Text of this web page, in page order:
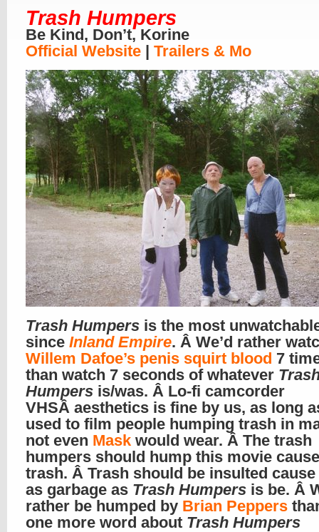
Trash Humpers
Be Kind, Don’t, Korine
Official Website | Trailers & Mo
Trash Humpers is the most
since Inland Empire. Â We’d rather
Willem Dafoe’s penis squirt blood 7
than watch 7 seconds of whatever
Humpers is/was. Â Lo-fi camcorder
VHSÂ aesthetics is fine by us, as long
used to film people humping trash in
not even Mask would wear. Â The trash
humpers should hump this movie cause
trash. Â Trash should be insulted cause
as garbage as Trash Humpers is be. Â
rather be humped by Brian Peppers
one more word about Trash Humpers